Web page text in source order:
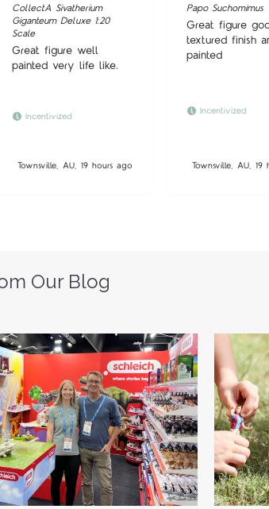
CollectA Sivatherium
Giganteum Deluxe 1:20
Scale
Great figure well
painted very life like.
Incentivized
Townsville, AU, 19 hours ago
Papo Suchomimus
Great figure
textured finish
painted
Incentivized
Townsville, AU, 19
Our Blog